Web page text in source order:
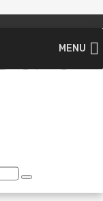
MENU
Search